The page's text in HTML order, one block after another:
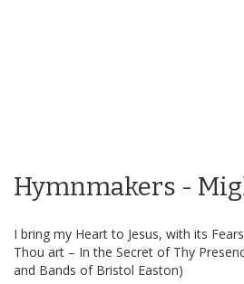
the
beginning
the
images
gallery
Hymnmakers -
I bring my Heart to Jesus, with its
Thou art – In the Secret of Thy
and Bands of Bristol Easton)